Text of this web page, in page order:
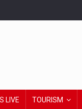
LIVE TOURISM